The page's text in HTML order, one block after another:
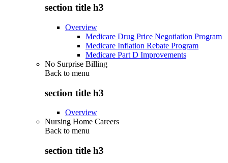
section title h3
Overview
Medicare Drug Price Negotiation Program
Medicare Inflation Rebate Program
Medicare Part D Improvements
No Surprise Billing
Back to menu
section title h3
Overview
Nursing Home Careers
Back to menu
section title h3